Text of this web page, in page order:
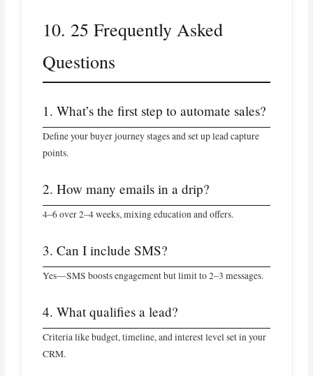
10. 25 Frequently Asked
Questions
1. What’s the first step to automate sales?
Define your buyer journey stages and set up lead capture
points.
2. How many emails in a drip?
4–6 over 2–4 weeks, mixing education and offers.
3. Can I include SMS?
Yes—SMS boosts engagement but limit to 2–3 messages.
4. What qualifies a lead?
Criteria like budget, timeline, and interest level set in your
CRM.